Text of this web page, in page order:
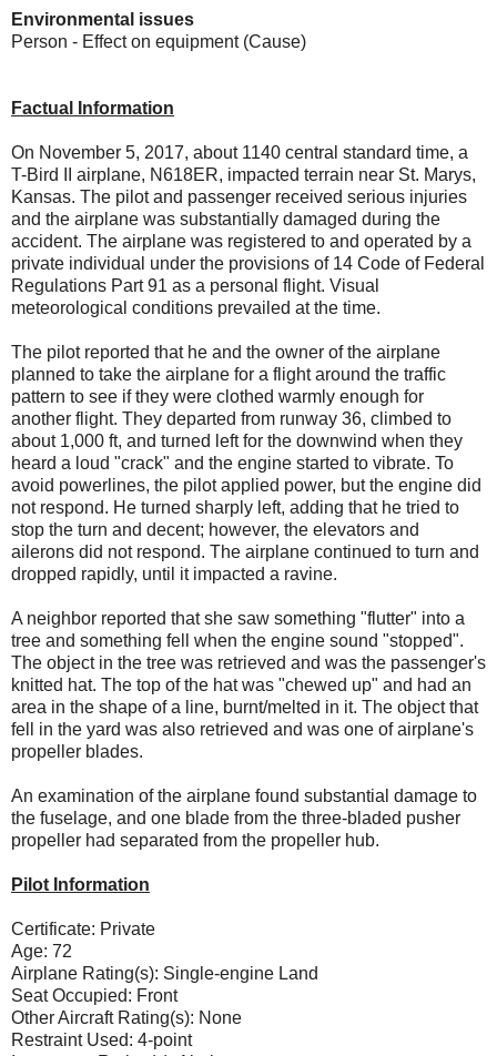
Environmental issues
Person - Effect on equipment (Cause)
Factual Information
On November 5, 2017, about 1140 central standard time, a
T-Bird II airplane, N618ER, impacted terrain near St. Marys,
Kansas. The pilot and passenger received serious injuries
and the airplane was substantially damaged during the
accident. The airplane was registered to and operated by a
private individual under the provisions of 14 Code of Federal
Regulations Part 91 as a personal flight. Visual
meteorological conditions prevailed at the time.
The pilot reported that he and the owner of the airplane
planned to take the airplane for a flight around the traffic
pattern to see if they were clothed warmly enough for
another flight. They departed from runway 36, climbed to
about 1,000 ft, and turned left for the downwind when they
heard a loud "crack" and the engine started to vibrate. To
avoid powerlines, the pilot applied power, but the engine did
not respond. He turned sharply left, adding that he tried to
stop the turn and decent; however, the elevators and
ailerons did not respond. The airplane continued to turn and
dropped rapidly, until it impacted a ravine.
A neighbor reported that she saw something "flutter" into a
tree and something fell when the engine sound "stopped".
The object in the tree was retrieved and was the passenger's
knitted hat. The top of the hat was "chewed up" and had an
area in the shape of a line, burnt/melted in it. The object that
fell in the yard was also retrieved and was one of airplane's
propeller blades.
An examination of the airplane found substantial damage to
the fuselage, and one blade from the three-bladed pusher
propeller had separated from the propeller hub.
Pilot Information
Certificate: Private
Age: 72
Airplane Rating(s): Single-engine Land
Seat Occupied: Front
Other Aircraft Rating(s): None
Restraint Used: 4-point